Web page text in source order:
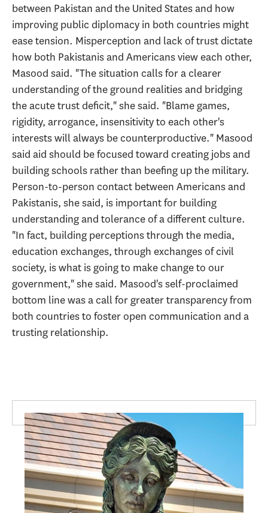
between Pakistan and the United States and how
improving public diplomacy in both countries might
ease tension. Misperception and lack of trust dictate
how both Pakistanis and Americans view each other,
Masood said. "The situation calls for a clearer
understanding of the ground realities and bridging
the acute trust deficit," she said. "Blame games,
rigidity, arrogance, insensitivity to each other's
interests will always be counterproductive." Masood
said aid should be focused toward creating jobs and
building schools rather than beefing up the military.
Person-to-person contact between Americans and
Pakistanis, she said, is important for building
understanding and tolerance of a different culture.
"In fact, building perceptions through the media,
education exchanges, through exchanges of civil
society, is what is going to make change to our
government," she said. Masood's self-proclaimed
bottom line was a call for greater transparency from
both countries to foster open communication and a
trusting relationship.